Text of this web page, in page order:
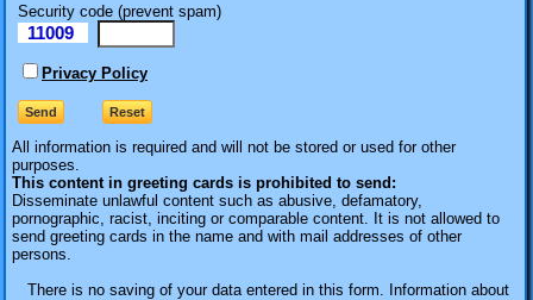
Security code (prevent spam)
11009
Privacy Policy
All information is required and will not be stored or used for other
purposes.
This content in greeting cards is prohibited to send:
Disseminate unlawful content such as abusive, defamatory,
pornographic, racist, inciting or comparable content. It is not allowed to
send greeting cards in the name and with mail addresses of other
persons.
There is no saving of your data entered in this form. Information about